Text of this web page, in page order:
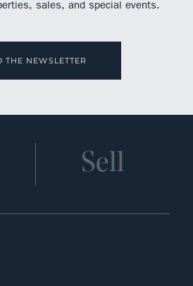
sales, and special events.
THE NEWSLETTER
Sell